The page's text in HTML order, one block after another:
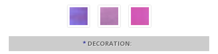
* DECORATION: